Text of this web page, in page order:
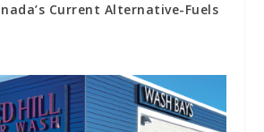
Current Alternative-Fuels